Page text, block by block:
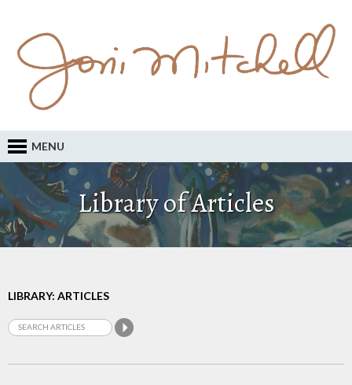
MENU
Library of Articles
LIBRARY: ARTICLES